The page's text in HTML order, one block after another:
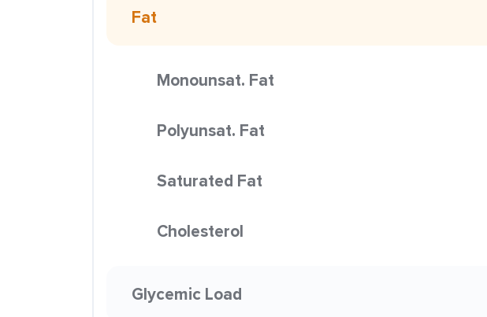
Fat
Monounsat. Fat
Polyunsat. Fat
Saturated Fat
Cholesterol
Glycemic Load